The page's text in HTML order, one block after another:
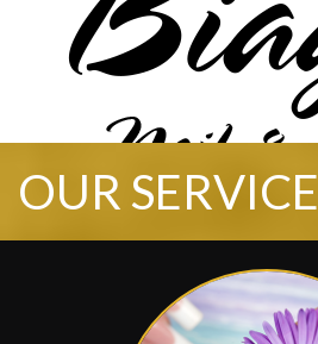
OUR SERVICE